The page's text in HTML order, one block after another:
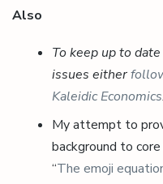
Also
To keep up to
issues either
Kaleidic Economics
My attempt to
background to
“The emoji